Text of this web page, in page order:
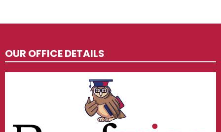
OUR OFFICE DETAILS